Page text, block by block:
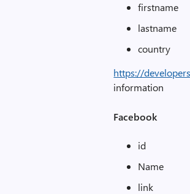
firstname
lastname
country
https://
information
Facebook
id
Name
link